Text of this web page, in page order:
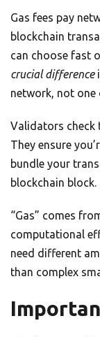
Gas fees pay
blockchain
can choose fast
crucial difference
network, not one
Validators check
They ensure
bundle your
blockchain block.
“Gas” comes
computational
need different
than complex